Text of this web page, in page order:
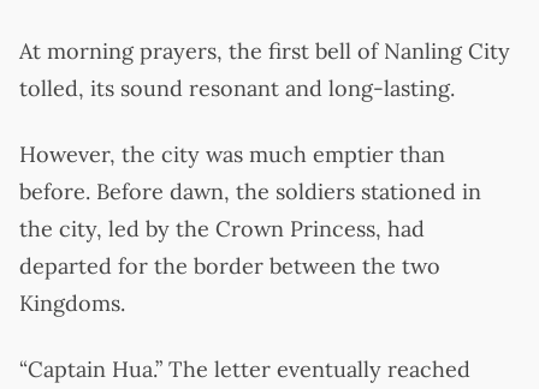
At morning prayers, the first bell of Nanling City
tolled, its sound resonant and long-lasting.
However, the city was much emptier than
before. Before dawn, the soldiers stationed in
the city, led by the Crown Princess, had
departed for the border between the two
Kingdoms.
“Captain Hua.” The letter eventually reached